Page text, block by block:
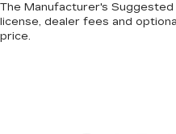
The Manufacturer's
license, dealer fees and
price.